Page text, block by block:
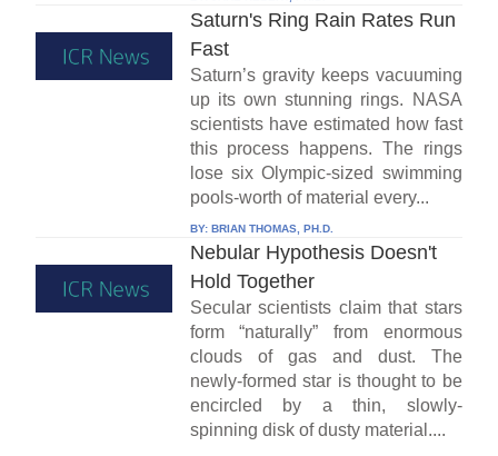
Saturn's Ring Rain Rates Run
Fast
Saturn’s gravity keeps vacuuming
up its own stunning rings. NASA
scientists have estimated how fast
this process happens. The rings
lose six Olympic-sized swimming
pools-worth of material every...
BY: BRIAN THOMAS, PH.D.
Nebular Hypothesis Doesn't
Hold Together
Secular scientists claim that stars
form “naturally” from enormous
clouds of gas and dust. The
newly-formed star is thought to be
encircled by a thin, slowly-
spinning disk of dusty material....